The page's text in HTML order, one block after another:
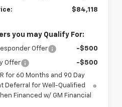
$84,118
you may Qualify For:
Offer -$500
Offer
-$500
for 60 Months and 90 Day
Deferral for Well-Qualified
Financed w/ GM Financial